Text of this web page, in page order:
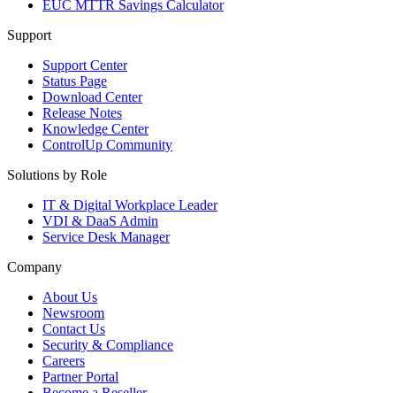
EUC MTTR Savings Calculator
Support
Support Center
Status Page
Download Center
Release Notes
Knowledge Center
ControlUp Community
Solutions by Role
IT & Digital Workplace Leader
VDI & DaaS Admin
Service Desk Manager
Company
About Us
Newsroom
Contact Us
Security & Compliance
Careers
Partner Portal